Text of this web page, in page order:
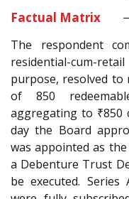
Factual Matrix
The respondent
residential-cum-
purpose, resolved to
of 850
aggregating to ₹850
day the Board
was appointed as
a Debenture Trust
be executed.